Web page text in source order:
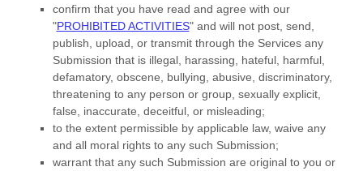
confirm that you have read and agree with our
"PROHIBITED ACTIVITIES"and will not post, send,
publish, upload, or transmit through the Services any
Submission that is illegal, harassing, hateful, harmful,
defamatory, obscene, bullying, abusive, discriminatory,
threatening to any person or group, sexually explicit,
false, inaccurate, deceitful, or misleading;
to the extent permissible by applicable law, waive any
and all moral rights to any such Submission;
warrant that any such Submission are original to you or